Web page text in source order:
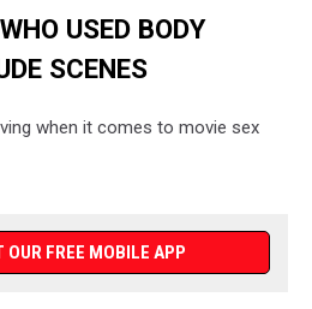
USED BODY
SCENES
when it comes to movie sex
OUR FREE MOBILE APP